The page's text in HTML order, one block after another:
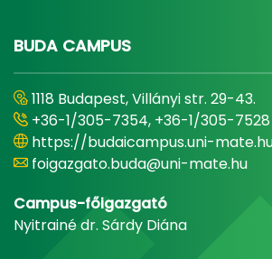
BUDA CAMPUS
1118 Budapest, Villányi str. 29-43.
+36-1/305-7354, +36-1/305-7528
https://budaicampus.uni-
foigazgato.buda@uni-mate.hu
Campus-főigazgató
Nyitrainé dr. Sárdy Diána